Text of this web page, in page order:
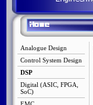
Analogue Design
Control System Design
DSP
Digital (ASIC, FPGA,
SoC)